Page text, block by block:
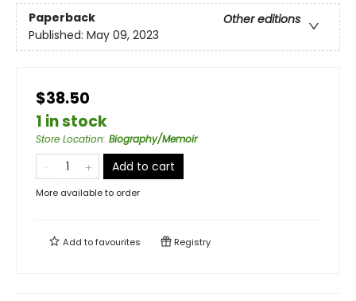
Paperback
Other editions
Published: May 09, 2023
$38.50
1 in stock
Store Location: Biography/Memoir
Add to cart
More available to order
Add tofavourites Registry